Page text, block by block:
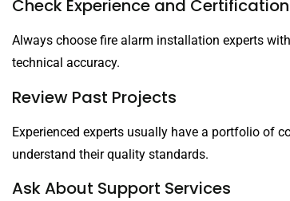
Check Experience and Certification
Always choose fire alarm installation experts
technical accuracy.
Review Past Projects
Experienced experts usually have a portfolio of
understand their quality standards.
Ask About Support Services